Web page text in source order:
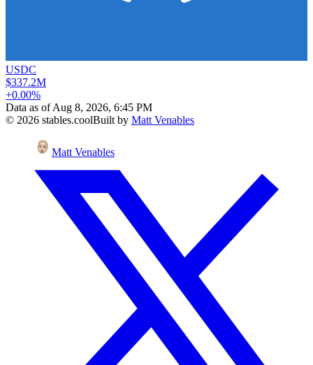
USDC
$337.2M
+0.00%
Data as of Aug 8, 2026, 6:45 PM
© 2026 stables.coolBuilt by Matt Venables
Matt Venables